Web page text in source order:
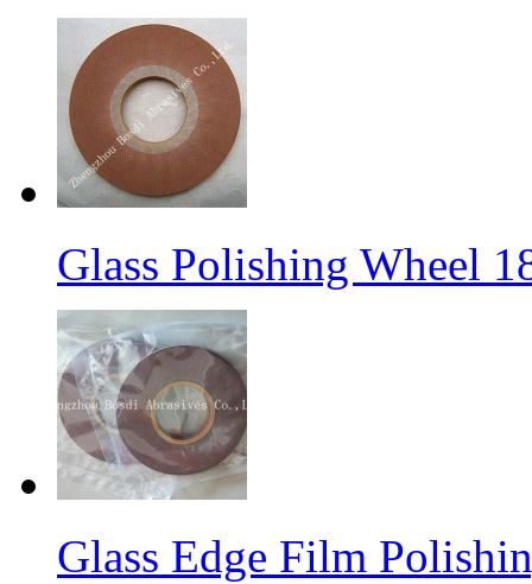
Glass Polishing Wheel
Glass Edge Film